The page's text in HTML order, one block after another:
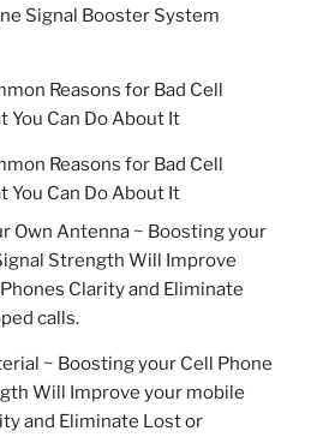
Signal Booster System
Reasons for Bad Cell
You Can Do About It
Reasons for Bad Cell
You Can Do About It
Own Antenna ~ Boosting your
Strength Will Improve
Clarity and Eliminate
calls.
~ Boosting your Cell Phone
Will Improve your mobile
and Eliminate Lost or